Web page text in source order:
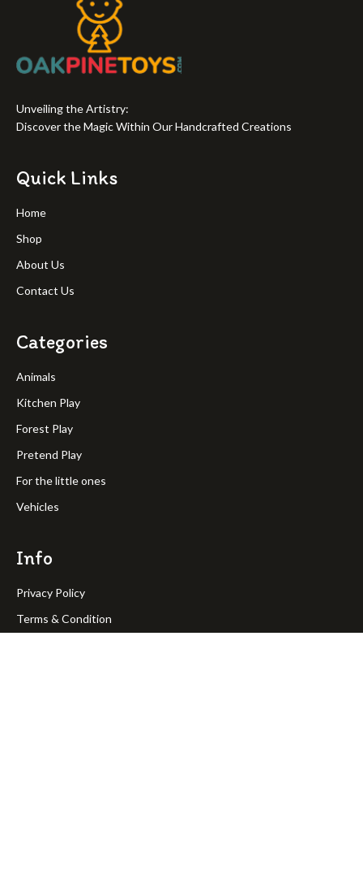
Unveiling the Artistry:
Discover the Magic Within Our Handcrafted Creations
Quick Links
Home
Shop
About Us
Contact Us
Categories
Animals
Kitchen Play
Forest Play
Pretend Play
For the little ones
Vehicles
Info
Privacy Policy
Terms & Condition